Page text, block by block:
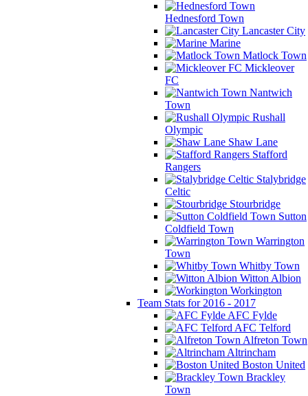
Hednesford Town
Lancaster City
Marine
Matlock Town
Mickleover
FC
Nantwich
Town
Rushall
Olympic
Shaw Lane
Stafford
Rangers
Stalybridge
Celtic
Stourbridge
Sutton
Coldfield Town
Warrington
Town
Whitby Town
Witton Albion
Workington
Team Stats for 2016 - 2017
AFC Fylde
AFC Telford
Alfreton Town
Altrincham
Boston United
Brackley
Town